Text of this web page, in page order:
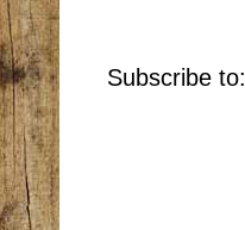
Subscribe to: